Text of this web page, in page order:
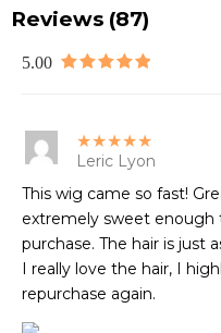
Reviews (87)
5.00
★★★★★
Leric Lyon
This wig came so fast!
extremely sweet
purchase. The hair is just
I really love the hair, I
repurchase again.